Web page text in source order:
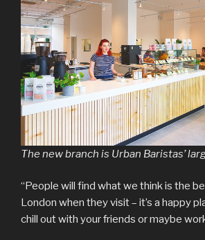
The new branch is Urban Baristas’
“People will find what we think is the
London when they visit – it’s a happy
chill out with your friends or maybe